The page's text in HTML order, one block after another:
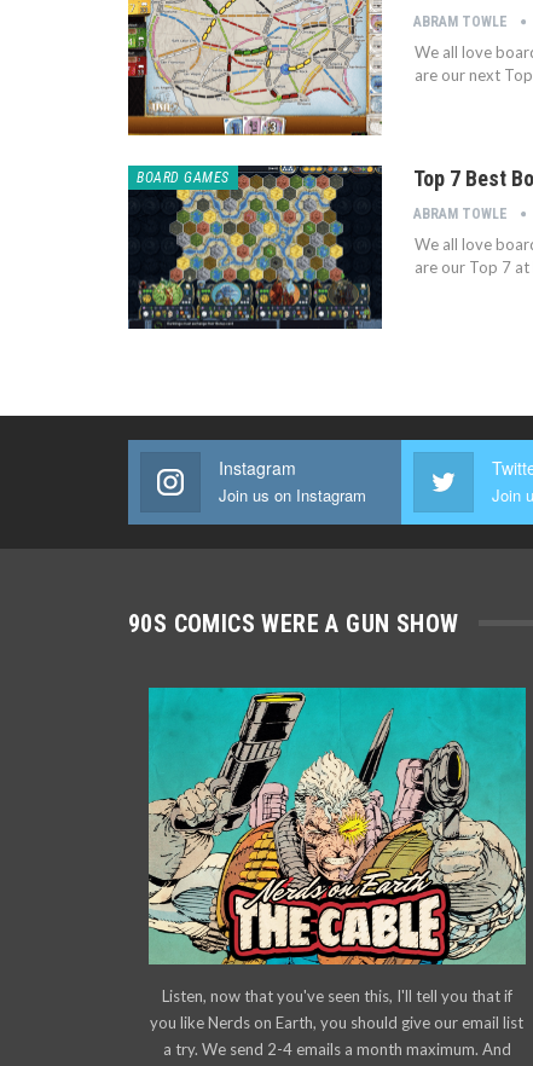
ABRAM TOWLE
We all love
are our next
BOARD GAMES Top 7 Best
ABRAM TOWLE
We all love
are our Top 7 at
Instagram
Join us on Instagram Join
90S COMICS WERE A GUN SHOW
Listen, now that you've seen this, I'll tell you that if
you like Nerds on Earth, you should give our email list
a try. We send 2-4 emails a month maximum. And